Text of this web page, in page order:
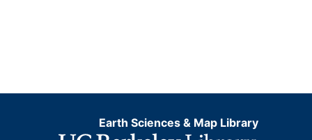
Earth Sciences & Map Library